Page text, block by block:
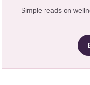
Simple reads on